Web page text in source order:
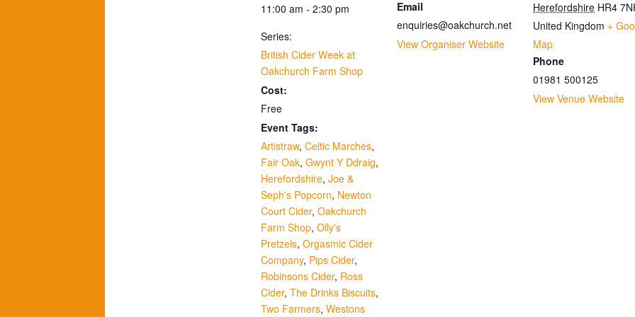
11:00 am - 2:30 pm
Series:
British Cider Week at
Oakchurch Farm Shop
Cost:
Free
Event Tags:
Artistraw, Celtic Marches,
Fair Oak, Gwynt Y Ddraig,
Herefordshire, Joe &
Seph's Popcorn, Newton
Court Cider, Oakchurch
Farm Shop, Olly's
Pretzels, Orgasmic Cider
Company, Pips Cider,
Robinsons Cider, Ross
Cider, The Drinks Biscuits,
Two Farmers, Westons
Email
enquiries@oakchurch.net
View Organiser Website
Herefordshire HR4
United Kingdom +
Map
Phone
01981 500125
View Venue Website